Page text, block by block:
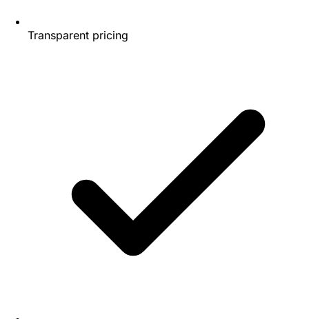
Transparent pricing